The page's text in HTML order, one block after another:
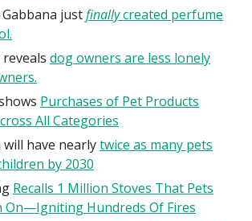
Gabbana justfinallycreated perfume
reveals dog owners are less lonely
Purchases of Pet Products
All Categories
have nearlytwice as many pets
by 2030
Recalls 1 Million Stoves That Pets
On—Igniting Hundreds Of Fires